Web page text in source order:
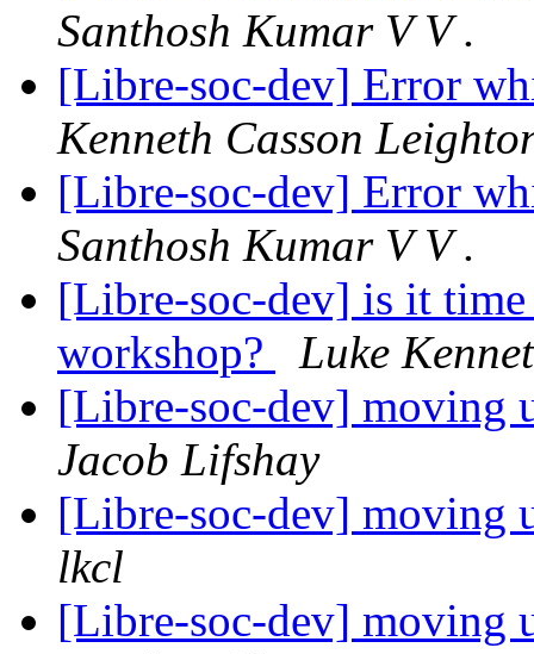
Santhosh Kumar V V .
[Libre-soc-dev] Error
Kenneth Casson
[Libre-soc-dev] Error
Santhosh Kumar V V .
[Libre-soc-dev] is it
workshop?
Luke
[Libre-soc-dev] moving
Jacob Lifshay
[Libre-soc-dev] moving
lkcl
[Libre-soc-dev] moving